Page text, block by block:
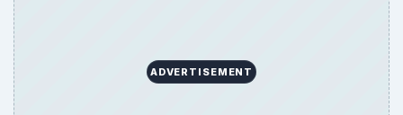
ADVERTISEMENT